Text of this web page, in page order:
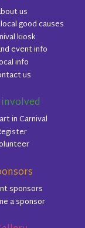
us
good causes
kiosk
event info
info
us
in Carnival
sponsors
a sponsor